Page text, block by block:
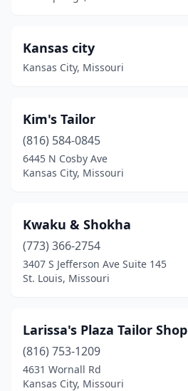
Kansas city
Kansas City, Missouri
Kim's Tailor
(816) 584-0845
6445 N Cosby Ave
Kansas City, Missouri
Kwaku & Shokha
(773) 366-2754
3407 S Jefferson Ave Suite 145
St. Louis, Missouri
Larissa's Plaza Tailor Shop
(816) 753-1209
4631 Wornall Rd
Kansas City, Missouri